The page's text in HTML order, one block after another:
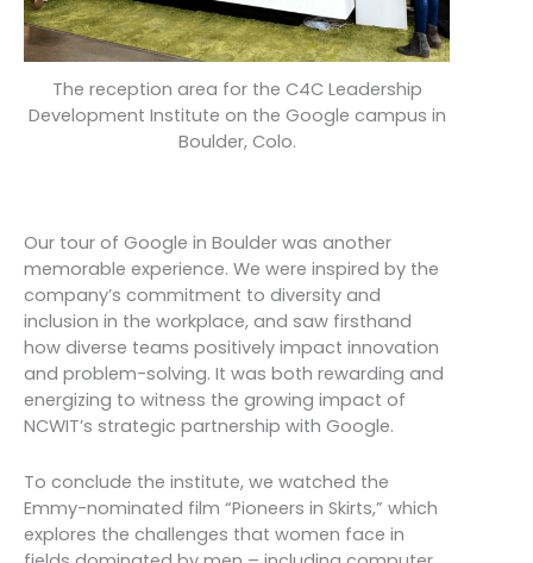
The reception area for the C4C Leadership
Development Institute on the Google campus in
Boulder, Colo.
Our tour of Google in Boulder was another
memorable experience. We were inspired by the
company’s commitment to diversity and
inclusion in the workplace, and saw firsthand
how diverse teams positively impact innovation
and problem-solving. It was both rewarding and
energizing to witness the growing impact of
NCWIT’s strategic partnership with Google.
To conclude the institute, we watched the
Emmy-nominated film “Pioneers in Skirts,” which
explores the challenges that women face in